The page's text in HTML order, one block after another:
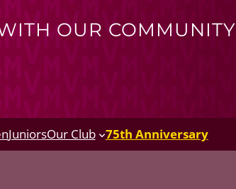
OUR COMMUNITY
JuniorsOur Club 75th Anniversary